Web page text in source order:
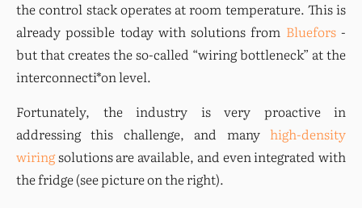
the control stack operates at room temperature. This is
already possible today with solutions from Bluefors -
but that creates the so-called “wiring bottleneck” at the
interconnecti*on level.
Fortunately, the industry is very proactive in
addressing this challenge, and many high-density
wiring solutions are available, and even integrated with
the fridge (see picture on the right).